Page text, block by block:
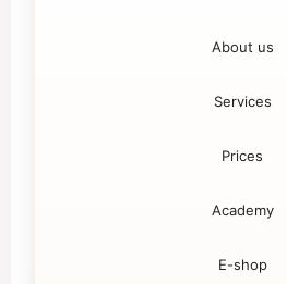
About us
Services
Prices
Academy
E-shop